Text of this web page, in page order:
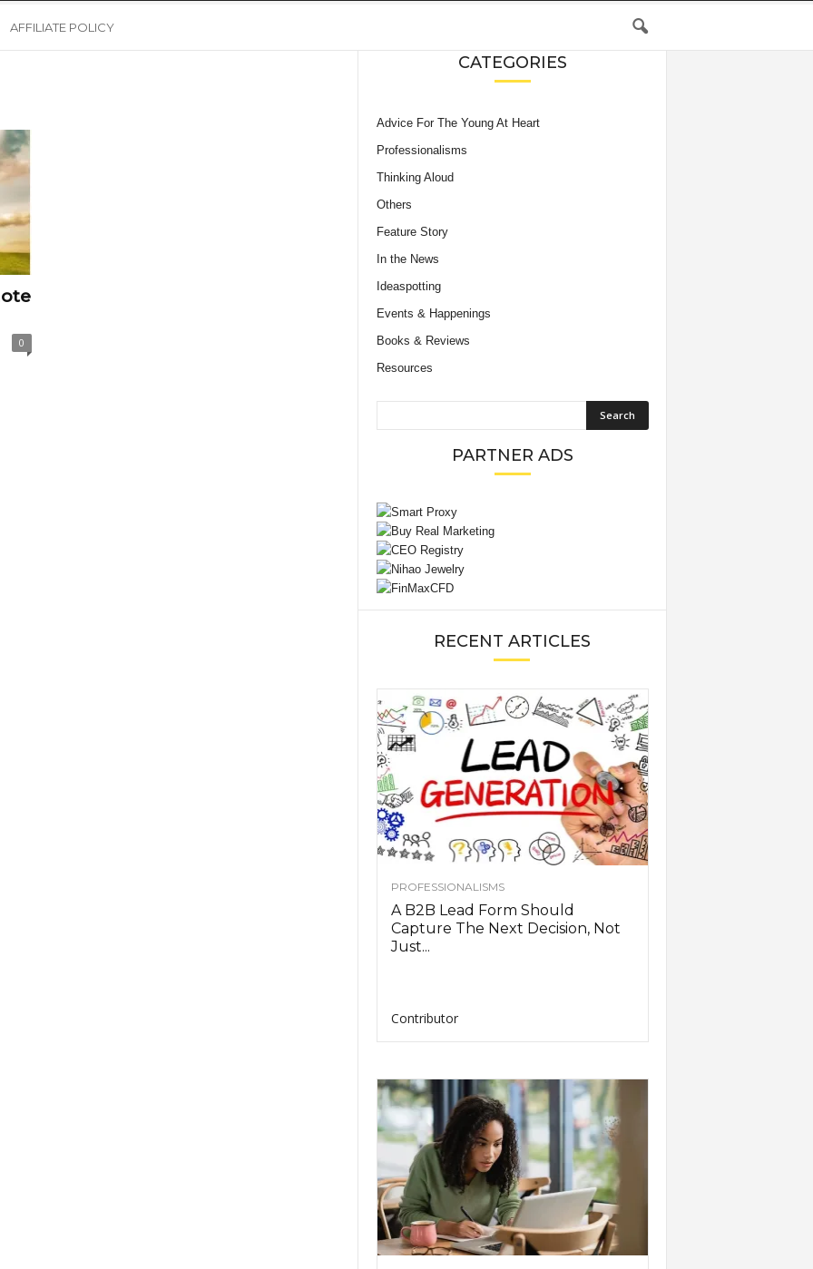
AFFILIATE POLICY
0
CATEGORIES
Advice For The Young At Heart
Professionalisms
Thinking Aloud
Others
Feature Story
In the News
Ideaspotting
Events & Happenings
Books & Reviews
Resources
PARTNER ADS
RECENT ARTICLES
PROFESSIONALISMS
A B2B Lead Form Should
Capture The Next Decision, Not
Just...
Contributor